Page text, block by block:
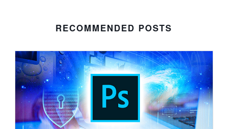
RECOMMENDED POSTS